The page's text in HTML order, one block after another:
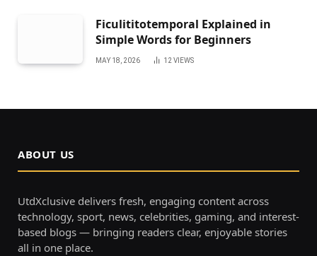
Ficulititotemporal Explained in
Simple Words for Beginners
MAY 18, 2026 12 VIEWS
ABOUT US
UtdXclusive delivers fresh, engaging content across
technology, sport, news, celebrities, gaming, and interest-
based blogs — bringing readers clear, enjoyable stories
all in one place.